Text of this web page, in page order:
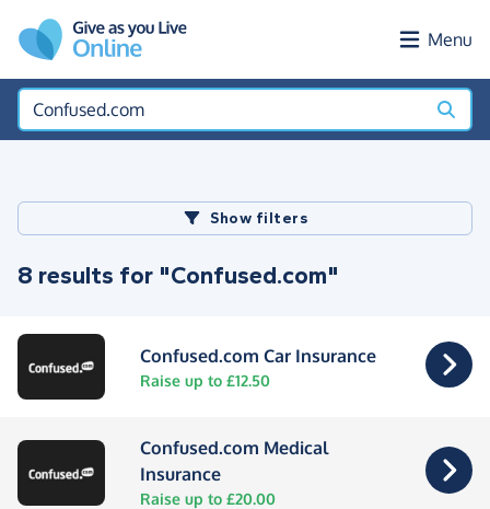
Menu
Show filters
8 results for "Confused.com"
Confused.com Car Insurance
Raise up to £12.50
Confused.com Medical
Insurance
Raise up to £20.00